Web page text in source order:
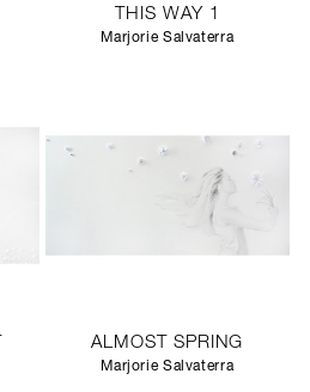
THIS WAY 1
Marjorie Salvaterra
ALMOST SPRING
Marjorie Salvaterra